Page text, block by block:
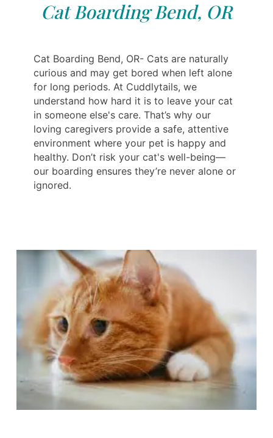
Cat Boarding Bend, OR
Cat Boarding Bend, OR- Cats are naturally
curious and may get bored when left alone
for long periods. At Cuddlytails, we
understand how hard it is to leave your cat
in someone else's care. That’s why our
loving caregivers provide a safe, attentive
environment where your pet is happy and
healthy. Don’t risk your cat's well-being—
our boarding ensures they’re never alone or
ignored.